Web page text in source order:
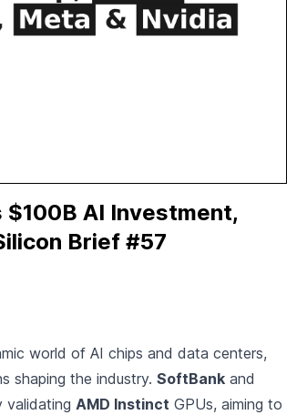
$100B AI Investment,
Brief #57
world of AI chips and data centers,
shaping the industry. SoftBank and
validating AMD Instinct GPUs, aiming to